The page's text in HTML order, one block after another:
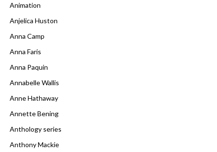
Animation
Anjelica Huston
Anna Camp
Anna Faris
Anna Paquin
Annabelle Wallis
Anne Hathaway
Annette Bening
Anthology series
Anthony Mackie